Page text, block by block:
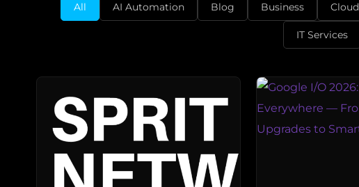
All AI Automation Blog Business Cloud
IT Services